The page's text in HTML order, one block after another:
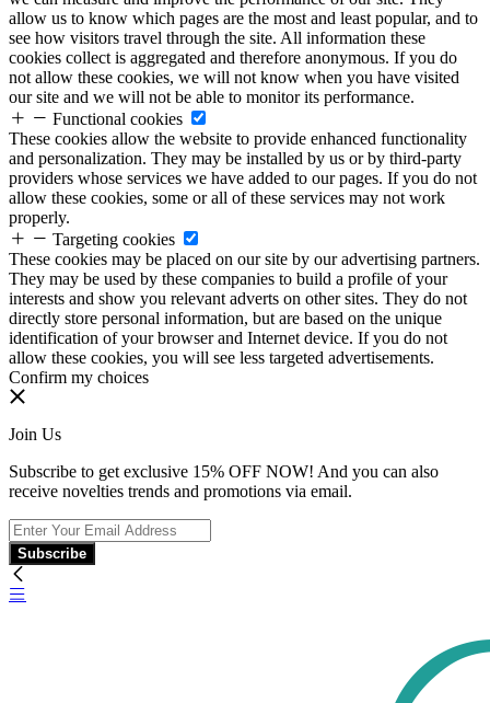
allow us to know which pages are the most and least popular, and to
see how visitors travel through the site. All information these
cookies collect is aggregated and therefore anonymous. If you do
not allow these cookies, we will not know when you have visited
our site and we will not be able to monitor its performance.
Functional cookies
These cookies allow the website to provide enhanced functionality
and personalization. They may be installed by us or by third-party
providers whose services we have added to our pages. If you do not
allow these cookies, some or all of these services may not work
properly.
Targeting cookies
These cookies may be placed on our site by our advertising partners.
They may be used by these companies to build a profile of your
interests and show you relevant adverts on other sites. They do not
directly store personal information, but are based on the unique
identification of your browser and Internet device. If you do not
allow these cookies, you will see less targeted advertisements.
Confirm my choices
Join Us
Subscribe to get exclusive 15% OFF NOW! And you can also
receive novelties trends and promotions via email.
Subscribe